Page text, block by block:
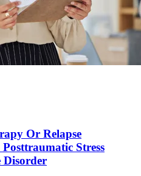
Or Relapse
Stress
Disorder